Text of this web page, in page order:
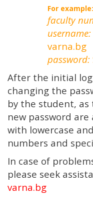
For example:
faculty
username:
varna.bg
password:
After the initial
changing the
by the student,
new password
with lowercase
numbers and
In case of
please seek
varna.bg